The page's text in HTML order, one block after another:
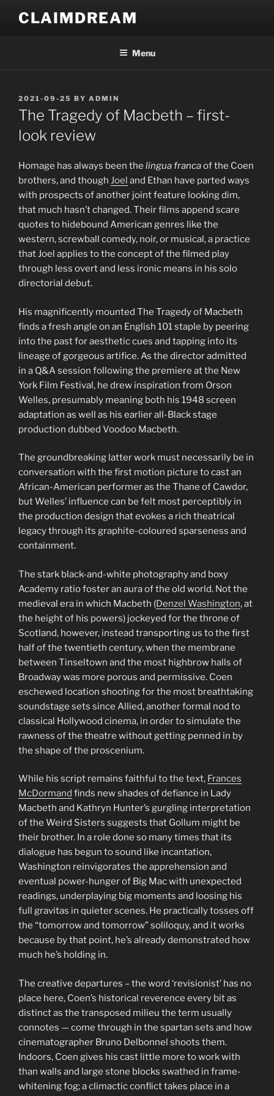
content
CLAIMDREAM
Menu
POSTED
ON
2021-09-25 BY ADMIN
The Tragedy of Macbeth – first-
look review
Homage has always been the lingua francaof the Coen
brothers, and though Joel and Ethan have parted ways
with prospects of another joint feature looking dim,
that much hasn’t changed. Their films append scare
quotes to hidebound American genres like the
western, screwball comedy, noir, or musical, a practice
that Joel applies to the concept of the filmed play
through less overt and less ironic means in his solo
directorial debut.
His magnificently mounted The Tragedy of Macbeth
finds a fresh angle on an English 101 staple by peering
into the past for aesthetic cues and tapping into its
lineage of gorgeous artifice. As the director admitted
in a Q&A session following the premiere at the New
York Film Festival, he drew inspiration from Orson
Welles, presumably meaning both his 1948 screen
adaptation as well as his earlier all-Black stage
production dubbed Voodoo Macbeth.
The groundbreaking latter work must necessarily be in
conversation with the first motion picture to cast an
African-American performer as the Thane of Cawdor,
but Welles’ influence can be felt most perceptibly in
the production design that evokes a rich theatrical
legacy through its graphite-coloured sparseness and
containment.
The stark black-and-white photography and boxy
Academy ratio foster an aura of the old world. Not the
medieval era in which Macbeth (Denzel Washington, at
the height of his powers) jockeyed for the throne of
Scotland, however, instead transporting us to the first
half of the twentieth century, when the membrane
between Tinseltown and the most highbrow halls of
Broadway was more porous and permissive. Coen
eschewed location shooting for the most breathtaking
soundstage sets since Allied, another formal nod to
classical Hollywood cinema, in order to simulate the
rawness of the theatre without getting penned in by
the shape of the proscenium.
While his script remains faithful to the text, Frances
McDormand finds new shades of defiance in Lady
Macbeth and Kathryn Hunter’s gurgling interpretation
of the Weird Sisters suggests that Gollum might be
their brother. In a role done so many times that its
dialogue has begun to sound like incantation,
Washington reinvigorates the apprehension and
eventual power-hunger of Big Mac with unexpected
readings, underplaying big moments and loosing his
full gravitas in quieter scenes. He practically tosses off
the “tomorrow and tomorrow” soliloquy, and it works
because by that point, he’s already demonstrated how
much he’s holding in.
The creative departures – the word ‘revisionist’ has no
place here, Coen’s historical reverence every bit as
distinct as the transposed milieu the term usually
connotes — come through in the spartan sets and how
cinematographer Bruno Delbonnel shoots them.
Indoors, Coen gives his cast little more to work with
than walls and large stone blocks swathed in frame-
whitening fog; a climactic conflict takes place in a